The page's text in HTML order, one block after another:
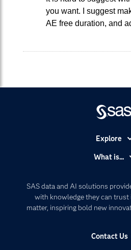
you want. I suggest
AE free duration, and
SAS data and AI solutions
with knowledge they can
matter, inspiring bold new
Contact Us
Explore
Company
Developers
What is...
Artificial
Data